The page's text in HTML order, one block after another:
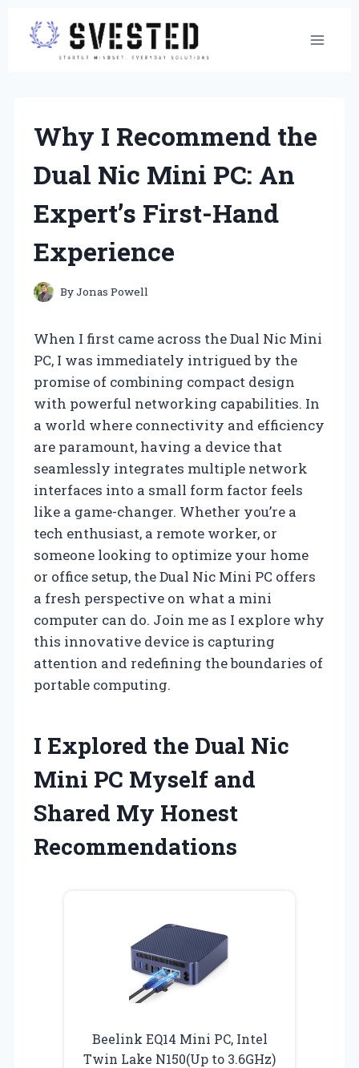
Skip
content
Why I Recommend the
Dual Nic Mini PC: An
Expert’s First-Hand
Experience
ByJonas Powell
When I first came across the Dual Nic Mini
PC, I was immediately intrigued by the
promise of combining compact design
with powerful networking capabilities. In
a world where connectivity and efficiency
are paramount, having a device that
seamlessly integrates multiple network
interfaces into a small form factor feels
like a game-changer. Whether you’re a
tech enthusiast, a remote worker, or
someone looking to optimize your home
or office setup, the Dual Nic Mini PC offers
a fresh perspective on what a mini
computer can do. Join me as I explore why
this innovative device is capturing
attention and redefining the boundaries of
portable computing.
I Explored the Dual Nic
Mini PC Myself and
Shared My Honest
Recommendations
Beelink EQ14 Mini PC, Intel
Twin Lake N150(Up to 3.6GHz)